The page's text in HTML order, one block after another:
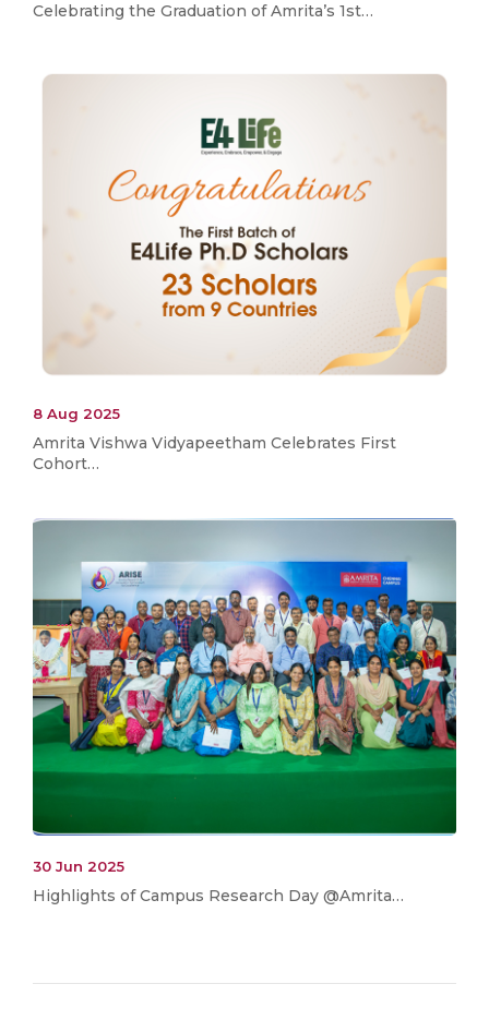
Celebrating the Graduation of Amrita’s 1st…
8 Aug 2025
Amrita Vishwa Vidyapeetham Celebrates First
Cohort…
30 Jun 2025
Highlights of Campus Research Day @Amrita…